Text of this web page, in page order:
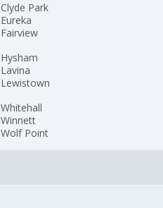
Clyde Park
Eureka
Fairview
Hysham
Lavina
Lewistown
Whitehall
Winnett
Wolf Point